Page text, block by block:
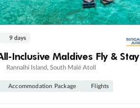
9 days
Inclusive Maldives Fly & Stay
Rannalhi Island, South Malé Atoll
Accommodation Package Flights